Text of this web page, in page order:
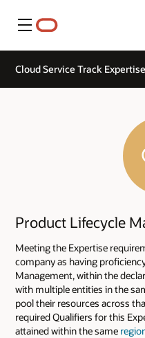
Menu
Cloud Service Track Expertise
Product Lifecycle
Meeting the Expertise
company as having
Management, within the
with multiple entities in the
pool their resources across
required Qualifiers for this
attained within the same